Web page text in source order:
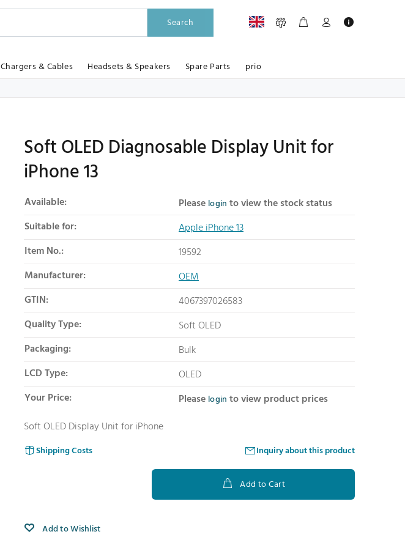
Search
Chargers & Cables Headsets & Speakers Spare Parts prio
Soft OLED Diagnosable Display Unit for
iPhone 13
Product summary
Available: Please login to view the stock status
Suitable for:
Apple iPhone 13
Item No.:
19592
Manufacturer:
OEM
GTIN:
4067397026583
Quality Type:
Soft OLED
Packaging:
Bulk
LCD Type:
OLED
Your Price:
Please login to view product prices
Soft OLED Display Unit for iPhone
Shipping Costs Inquiry about this product
Add to Cart
Add to Wishlist